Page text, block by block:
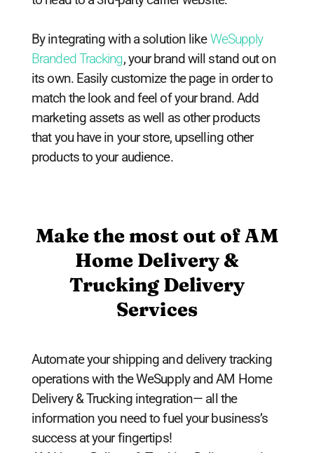
By integrating with a solution likeWeSupply
Branded Tracking, your brand will stand out on
its own. Easily customize the page in order to
match the look and feel of your brand. Add
marketing assets as well as other products
that you have in your store, upselling other
products to your audience.
Make the most out of AM
Home Delivery &
Trucking Delivery
Services
Automate your shipping and delivery tracking
operations with the WeSupply and AM Home
Delivery & Trucking integration— all the
information you need to fuel your business’s
success at your fingertips!